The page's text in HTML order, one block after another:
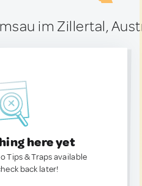
im Zillertal,
here yet
Tips & Traps available
back later!